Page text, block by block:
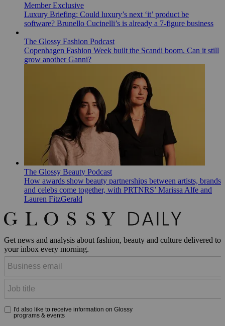
Member Exclusive
Luxury Briefing: Could luxury’s next ‘it’ product be
software? Brunello Cucinelli’s is already a 7-figure business
The Glossy Fashion Podcast
Copenhagen Fashion Week built the Scandi boom. Can it still
grow another Ganni?
The Glossy Beauty Podcast
How awards show beauty partnerships between artists, brands
and celebs come together, with PRTNRS’ Marissa Alfe and
Lauren FitzGerald
Get news and analysis about fashion, beauty and culture delivered to
your inbox every morning.